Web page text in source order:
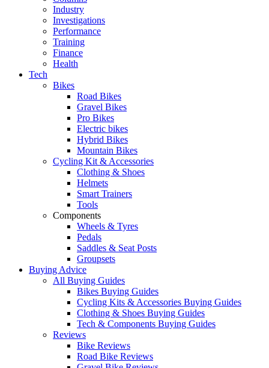
Industry
Investigations
Performance
Training
Finance
Health
Tech
Bikes
Road Bikes
Gravel Bikes
Pro Bikes
Electric bikes
Hybrid Bikes
Mountain Bikes
Cycling Kit & Accessories
Clothing & Shoes
Helmets
Smart Trainers
Tools
Components
Wheels & Tyres
Pedals
Saddles & Seat Posts
Groupsets
Buying Advice
All Buying Guides
Bikes Buying Guides
Cycling Kits & Accessories Buying Guides
Clothing & Shoes Buying Guides
Tech & Components Buying Guides
Reviews
Bike Reviews
Road Bike Reviews